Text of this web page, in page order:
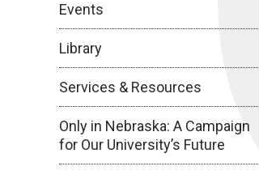
Events
Library
Services & Resources
Only in Nebraska: A Campaign
for Our University’s Future